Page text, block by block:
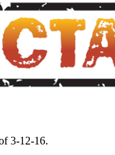
3-12-16.